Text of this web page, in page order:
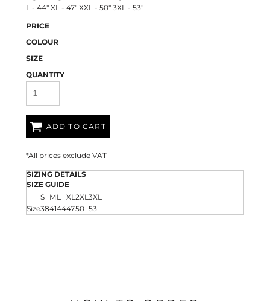
L - 44" XL - 47" XXL - 50" 3XL - 53"
PRICE
COLOUR
SIZE
QUANTITY
ADD TO CART
*All prices exclude VAT
SIZING DETAILS
SIZE GUIDE
S M L XL2XL3XL
Size3841444750 53